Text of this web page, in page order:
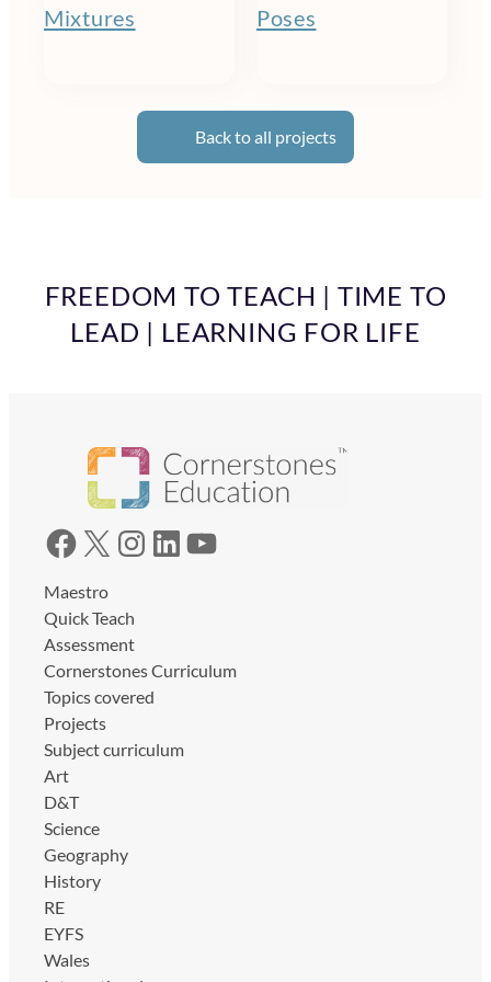
Mixtures Poses
Back to all projects
FREEDOM TO TEACH | TIME TO
LEAD | LEARNING FOR LIFE
Facebook X Instagram LinkedIn YouTube
Maestro
Quick Teach
Assessment
Cornerstones Curriculum
Topics covered
Projects
Subject curriculum
Art
D&T
Science
Geography
History
RE
EYFS
Wales